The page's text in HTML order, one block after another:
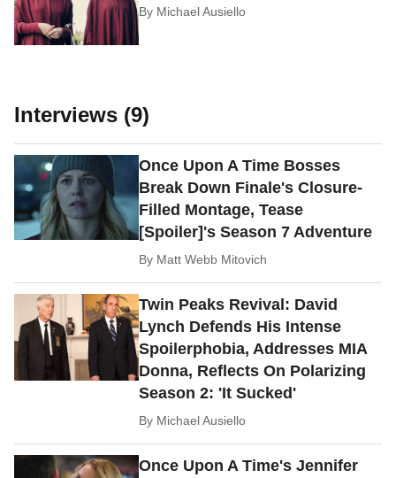
By Michael Ausiello
Interviews (9)
Once Upon A Time Bosses
Break Down Finale's Closure-
Filled Montage, Tease
[Spoiler]'s Season 7 Adventure
By Matt Webb Mitovich
Twin Peaks Revival: David
Lynch Defends His Intense
Spoilerphobia, Addresses MIA
Donna, Reflects On Polarizing
Season 2: 'It Sucked'
By Michael Ausiello
Once Upon A Time's Jennifer